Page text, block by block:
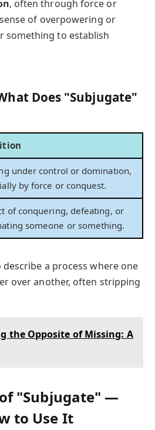
, often through force or
of overpowering or
something to establish
Does "Subjugate"
under control or domination,
by force or conquest.
of conquering, defeating, or
someone or something.
a process where one
over another, often stripping
the Opposite of Missing: A
"Subjugate" —
to Use It